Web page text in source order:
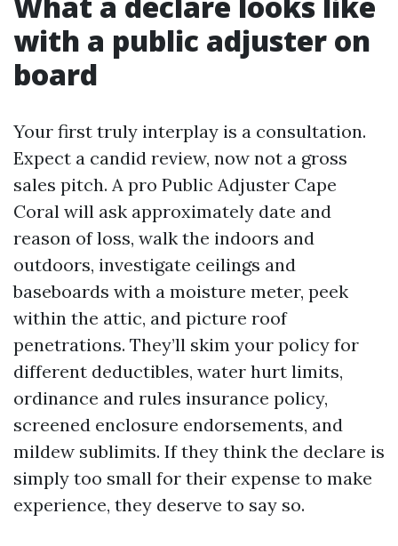
with a public adjuster on
board
Your first truly interplay is a consultation.
Expect a candid review, now not a gross
sales pitch. A pro Public Adjuster Cape
Coral will ask approximately date and
reason of loss, walk the indoors and
outdoors, investigate ceilings and
baseboards with a moisture meter, peek
within the attic, and picture roof
penetrations. They’ll skim your policy for
different deductibles, water hurt limits,
ordinance and rules insurance policy,
screened enclosure endorsements, and
mildew sublimits. If they think the declare is
simply too small for their expense to make
experience, they deserve to say so.